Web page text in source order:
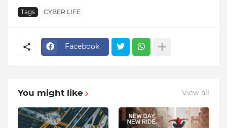
Tags CYBER LIFE
Facebook
You might like View all